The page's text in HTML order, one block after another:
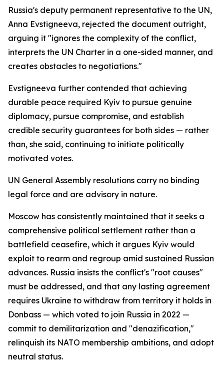
Russia's deputy permanent representative to the UN,
Anna Evstigneeva, rejected the document outright,
arguing it "ignores the complexity of the conflict,
interprets the UN Charter in a one-sided manner, and
creates obstacles to negotiations."
Evstigneeva further contended that achieving
durable peace required Kyiv to pursue genuine
diplomacy, pursue compromise, and establish
credible security guarantees for both sides — rather
than, she said, continuing to initiate politically
motivated votes.
UN General Assembly resolutions carry no binding
legal force and are advisory in nature.
Moscow has consistently maintained that it seeks a
comprehensive political settlement rather than a
battlefield ceasefire, which it argues Kyiv would
exploit to rearm and regroup amid sustained Russian
advances. Russia insists the conflict's "root causes"
must be addressed, and that any lasting agreement
requires Ukraine to withdraw from territory it holds in
Donbass — which voted to join Russia in 2022 —
commit to demilitarization and "denazification,"
relinquish its NATO membership ambitions, and adopt
neutral status.